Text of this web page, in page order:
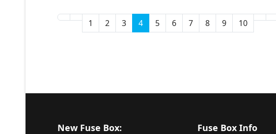
1 2 3 4 5 6 7 8 9 10
New Fuse Box: Fuse Box Info